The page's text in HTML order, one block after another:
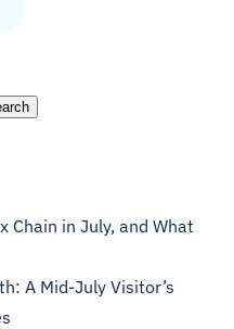
Chain in July, and What
A Mid-July Visitor’s